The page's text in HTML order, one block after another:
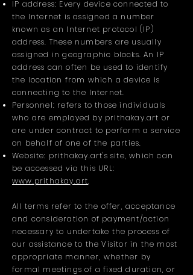
IP address: Every device connected to
the Internet is assigned a number
known as an Internet protocol (IP)
address. These numbers are usually
assigned in geographic blocks. An IP
address can often be used to identify
the location from which a device is
connecting to the Internet.
Personnel: refers to those individuals
who are employed by prithakay.art or
are under contract to perform a service
on behalf of one of the parties.
Website: prithakay.art's site, which can
be accessed via this URL:
www.prithakay.art.
All terms refer to the offer, acceptance
and consideration of payment/action
necessary to undertake the process of
our assistance to the Visitor in the most
appropriate manner, whether by
formal meetings of a fixed duration, or